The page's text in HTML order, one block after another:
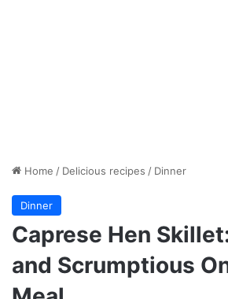
Home / Delicious recipes / Dinner
Dinner
Caprese Hen
and Scrumptious